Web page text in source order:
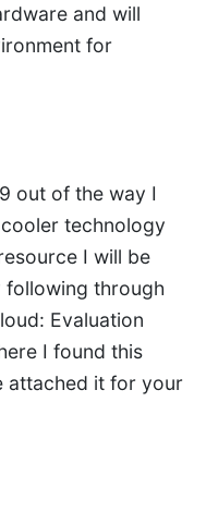
and will
for
out of the way I
technology
I will be
following through
Evaluation
I found this
attached it for your